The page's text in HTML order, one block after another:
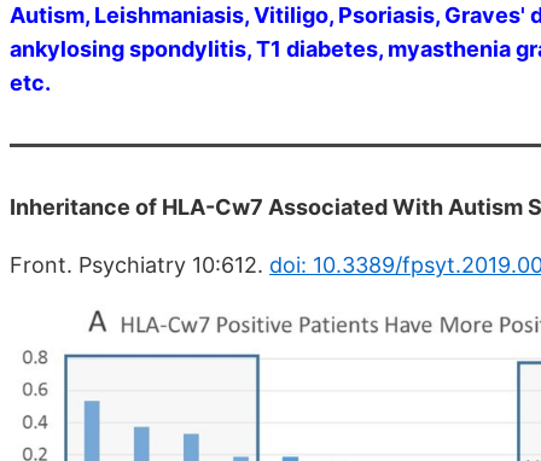
Autism, Leishmaniasis, Vitiligo, Psoriasis,
ankylosing spondylitis, T1 diabetes, myasthenia
etc.
Inheritance of HLA-Cw7 Associated With Autism
Front. Psychiatry 10:612. doi: 10.3389/